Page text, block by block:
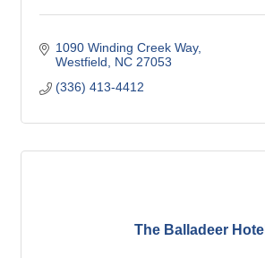
1090 Winding Creek Way
Westfield
NC 27053
(336) 413-4412
The Balladeer Hotel